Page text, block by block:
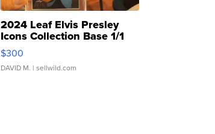
2024 Leaf Elvis Presley
Icons Collection Base 1/1
SSP Clear ...
$300
DAVID M. | sellwild.com